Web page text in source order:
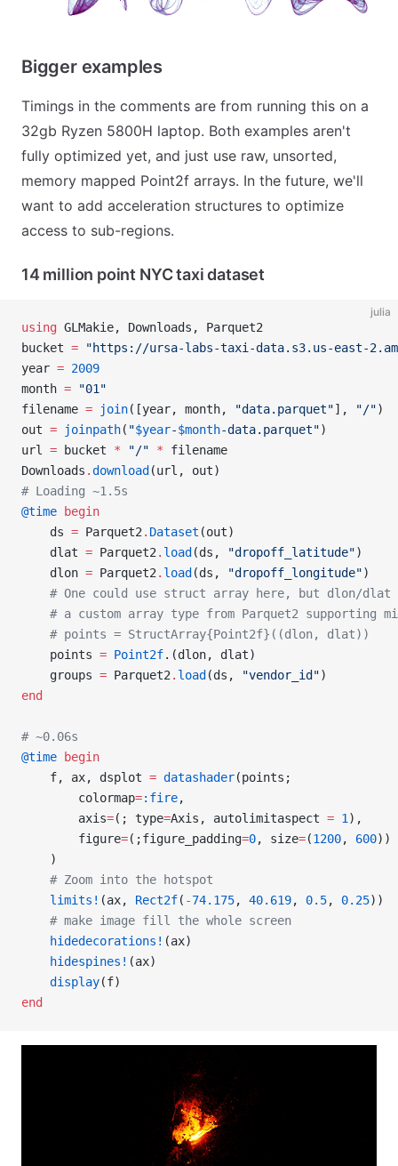
Bigger examples
Timings in the comments are from running this on a
32gb Ryzen 5800H laptop. Both examples aren't
fully optimized yet, and just use raw, unsorted,
memory mapped Point2f arrays. In the future, we'll
want to add acceleration structures to optimize
access to sub-regions.
14 million point NYC taxi dataset
julia
using GLMakie, Downloads, Parquet2
bucket = "https://ursa-labs-taxi-data.s3.us-east-
year = 2009
month = "01"
filename = join([year, month, "data.parquet"], "/")
out = joinpath( "$year-$month-data.parquet")
url = bucket * "/" * filename
Downloads .download (url, out)
# Loading ~1.5s
@time begin
    ds
= Parquet2 . Dataset (out)
    dlat
= Parquet2 . load (ds, "dropoff_latitude")
    dlon
= Parquet2 . load (ds, "dropoff_longitude")
# One could use struct array here, but dlon/dlat
# a custom array type from Parquet2 supporting
    # points = StructArray{Point2f}((dlon, dlat))
    points
= Point2f.(dlon, dlat)
    groups
= Parquet2 . load (ds, "vendor_id")
end
# ~0.06s
@time begin
    f, ax, dsplot
= datashader(points;
        colormap
=:fire,
        axis
=(; type=Axis, autolimitaspect = 1 ),
        figure
=(;figure_padding=0, size=(1200, 600))
    )
    # Zoom into the hotspot
    limits!
(ax, Rect2f( -74.175, 40.619, 0.5, 0.25))
    # make image fill the whole screen
    hidedecorations!
(ax)
    hidespines!
(ax)
    display
(f)
end